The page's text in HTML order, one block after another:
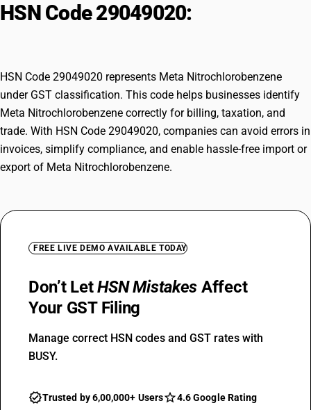
HSN Code 29049020:
HSN Code 29049020 represents Meta Nitrochlorobenzene
under GST classification. This code helps businesses identify
Meta Nitrochlorobenzene correctly for billing, taxation, and
trade. With HSN Code 29049020, companies can avoid errors in
invoices, simplify compliance, and enable hassle-free import or
export of Meta Nitrochlorobenzene.
FREE LIVE DEMO AVAILABLE TODAY
Don’t LetHSN Mistakes Affect
Your GST Filing
Manage correct HSN codes and GST rates with
BUSY.
Trusted by 6,00,000+ Users
4.6 Google Rating